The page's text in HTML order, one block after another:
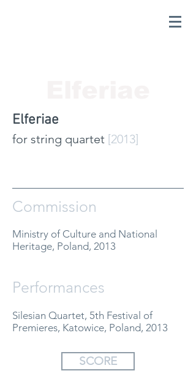
Elferiae
for string quartet [2013]
Commission
Ministry of Culture and National
Heritage, Poland, 2013
Performances
Silesian Quartet, 5th Festival of
Premieres, Katowice, Poland, 2013
SCORE